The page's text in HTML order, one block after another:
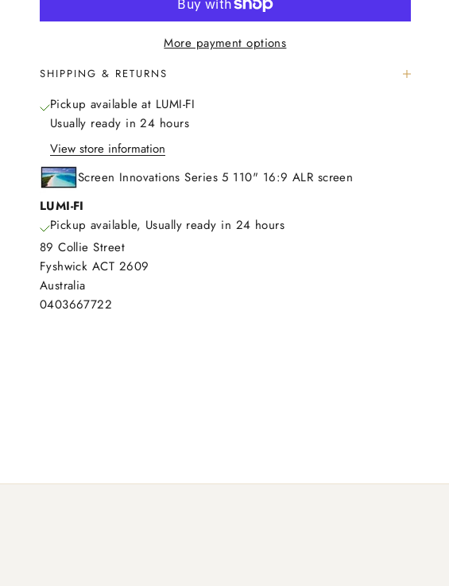
More payment options
SHIPPING & RETURNS
Pickup available at LUMI-FI
Usually ready in 24 hours
View store information
Screen Innovations Series 5 110" 16:9 ALR screen
LUMI-FI
Pickup available, Usually ready in 24 hours
89 Collie Street
Fyshwick ACT 2609
Australia
0403667722